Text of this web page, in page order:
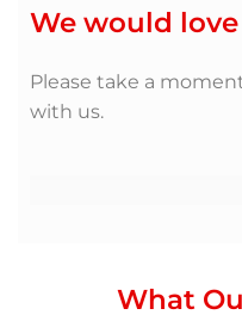
We would
Please take a
with us.
What